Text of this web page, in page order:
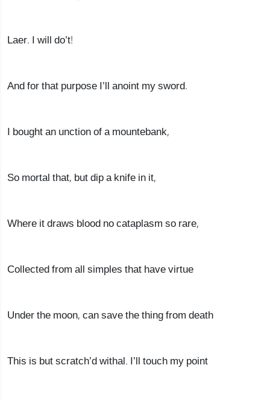
Laer. I will do’t!
And for that purpose I’ll anoint my sword.
I bought an unction of a mountebank,
So mortal that, but dip a knife in it,
Where it draws blood no cataplasm so rare,
Collected from all simples that have virtue
Under the moon, can save the thing from death
This is but scratch’d withal. I’ll touch my point